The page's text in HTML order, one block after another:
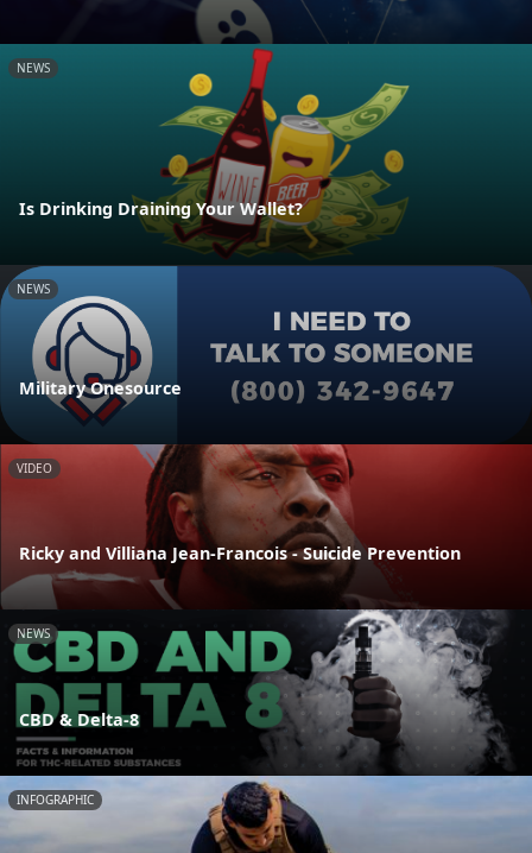
NEWS
Is Drinking Draining Your Wallet?
NEWS
Military Onesource
VIDEO
Ricky and Villiana Jean-Francois - Suicide Prevention
NEWS
CBD & Delta-8
INFOGRAPHIC